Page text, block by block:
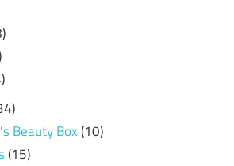
Beauty Box(10)
(15)